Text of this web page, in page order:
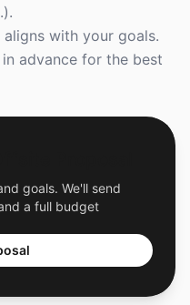
with your goals.
advance for the best
goals. We'll send
a full budget